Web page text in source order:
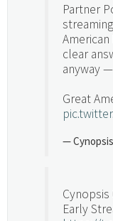
Partner
clear
anyway
Great
—
Cynopsis
Early